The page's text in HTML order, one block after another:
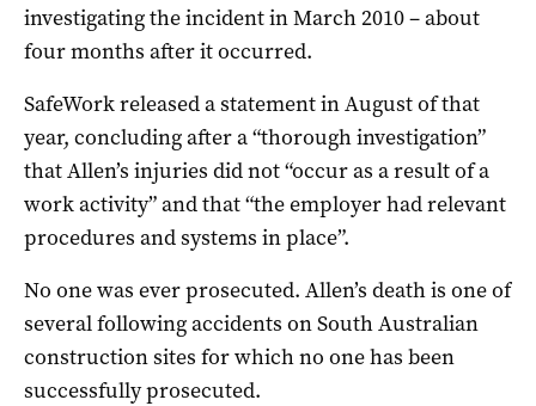
investigating the incident in March 2010 – about
four months after it occurred.
SafeWork released a statement in August of that
year, concluding after a “thorough investigation”
that Allen’s injuries did not “occur as a result of a
work activity” and that “the employer had relevant
procedures and systems in place”.
No one was ever prosecuted. Allen’s death is one of
several following accidents on South Australian
construction sites for which no one has been
successfully prosecuted.